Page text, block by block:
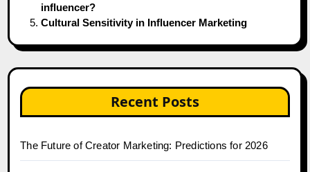
influencer?
Cultural Sensitivity in Influencer Marketing
Recent Posts
The Future of Creator Marketing: Predictions for 2026